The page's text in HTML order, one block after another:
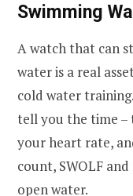
Swimming
A watch that can
water is a real
cold water
tell you the time –
your heart rate,
count, SWOLF
open water.